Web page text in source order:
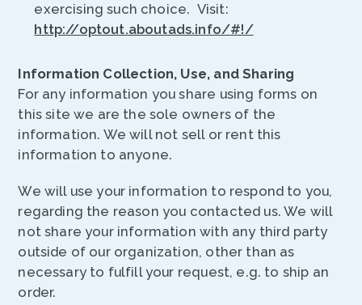
exercising such choice. Visit:
http://optout.aboutads.info/#!/
Information Collection, Use, and Sharing
For any information you share using forms on
this site we are the sole owners of the
information. We will not sell or rent this
information to anyone.
We will use your information to respond to you,
regarding the reason you contacted us. We will
not share your information with any third party
outside of our organization, other than as
necessary to fulfill your request, e.g. to ship an
order.